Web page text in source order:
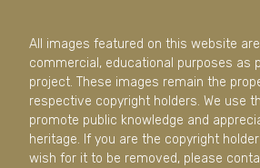
All images featured on this website
commercial, educational purposes as
project. These images remain the
respective copyright holders. We use
promote public knowledge and
heritage. If you are the copyright
wish for it to be removed, please